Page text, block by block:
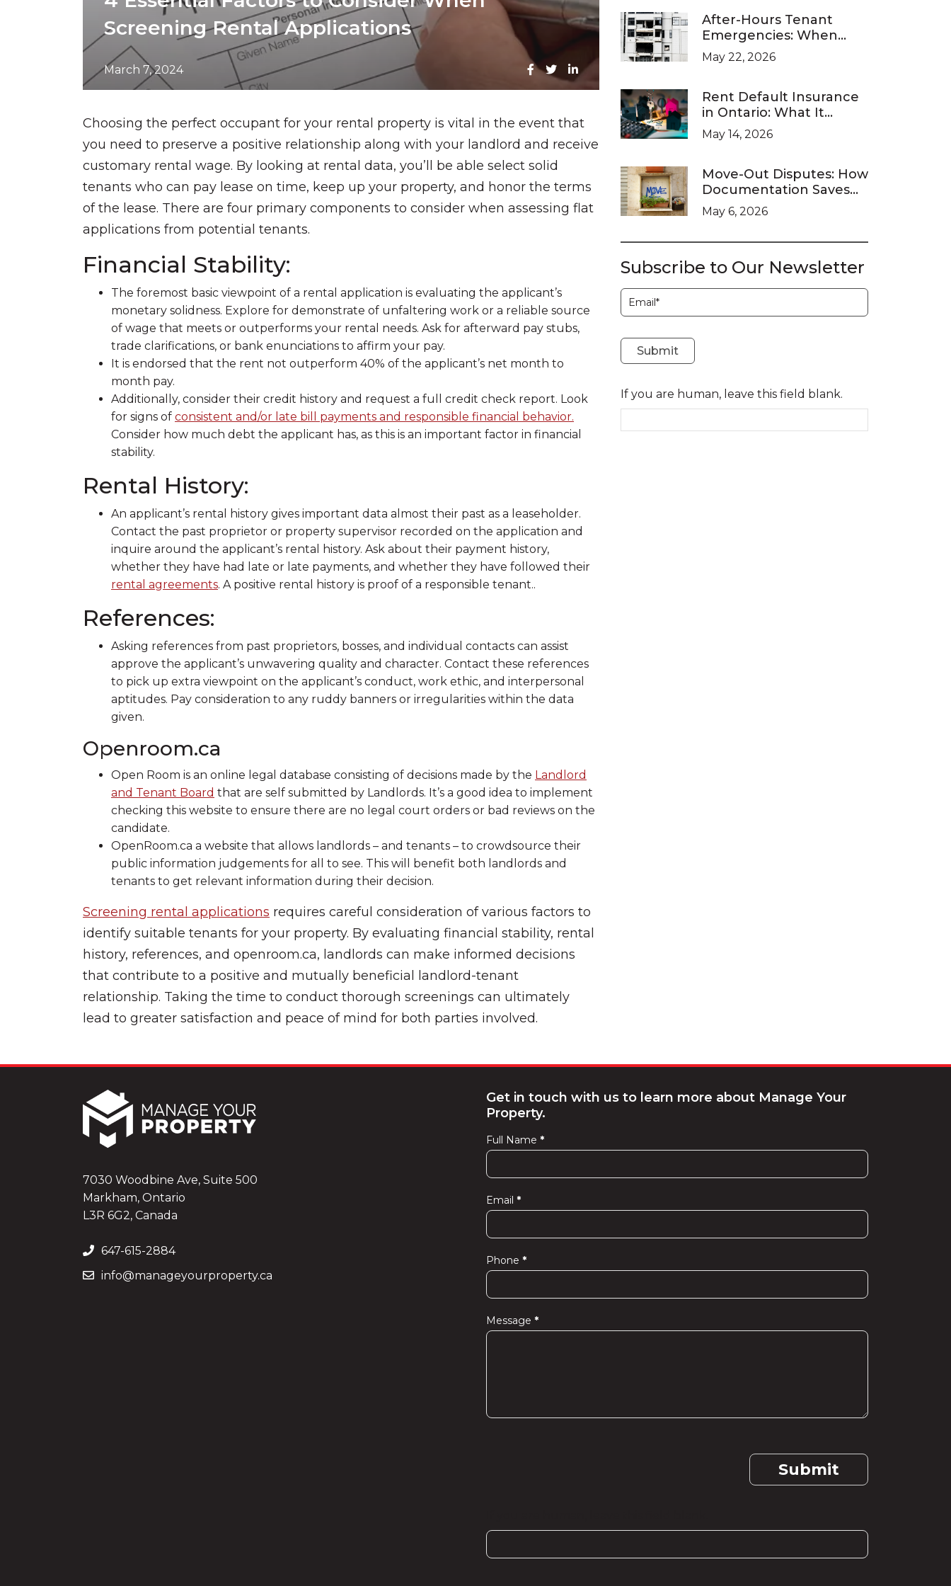
Screening Rental Applications
March 7, 2024
Choosing the perfect occupant for your rental property is vital in the event that
you need to preserve a positive relationship along with your landlord and receive
customary rental wage. By looking at rental data, you’ll be able select solid
tenants who can pay lease on time, keep up your property, and honor the terms
of the lease. There are four primary components to consider when assessing flat
applications from potential tenants.
Financial Stability:
The foremost basic viewpoint of a rental application is evaluating the applicant’s
monetary solidness. Explore for demonstrate of unfaltering work or a reliable source
of wage that meets or outperforms your rental needs. Ask for afterward pay stubs,
trade clarifications, or bank enunciations to affirm your pay.
It is endorsed that the rent not outperform 40% of the applicant’s net month to
month pay.
Additionally, consider their credit history and request a full credit check report. Look
for signs of consistent and/or late bill payments and responsible financial behavior.
Consider how much debt the applicant has, as this is an important factor in financial
stability.
Rental History:
An applicant’s rental history gives important data almost their past as a leaseholder.
Contact the past proprietor or property supervisor recorded on the application and
inquire around the applicant’s rental history. Ask about their payment history,
whether they have had late or late payments, and whether they have followed their
rental agreements. A positive rental history is proof of a responsible tenant..
References:
Asking references from past proprietors, bosses, and individual contacts can assist
approve the applicant’s unwavering quality and character. Contact these references
to pick up extra viewpoint on the applicant’s conduct, work ethic, and interpersonal
aptitudes. Pay consideration to any ruddy banners or irregularities within the data
given.
Openroom.ca
Open Room is an online legal database consisting of decisions made by the Landlord
and Tenant Board that are self submitted by Landlords. It’s a good idea to implement
checking this website to ensure there are no legal court orders or bad reviews on the
candidate.
OpenRoom.ca a website that allows landlords – and tenants – to crowdsource their
public information judgements for all to see. This will benefit both landlords and
tenants to get relevant information during their decision.
Screening rental applications requires careful consideration of various factors to
identify suitable tenants for your property. By evaluating financial stability, rental
history, references, and openroom.ca, landlords can make informed decisions
that contribute to a positive and mutually beneficial landlord-tenant
relationship. Taking the time to conduct thorough screenings can ultimately
lead to greater satisfaction and peace of mind for both parties involved.
After-Hours Tenant
Emergencies: When
Ontario Landlords Are
Legally Required to
May 22, 2026
Rent Default Insurance
in Ontario: What It
Covers and What It
Doesn’t
May 14, 2026
Move-Out Disputes: How
Documentation Saves
You at the LTB
May 6, 2026
Subscribe to Our Newsletter
Subscription
Submit
If you are human, leave this field blank.
7030 Woodbine Ave, Suite 500
Markham, Ontario
L3R 6G2, Canada
647-615-2884
info@manageyourproperty.ca
Get in touch with us to learn more about Manage Your
Property.
Contact
Us
Full Name *
Email *
Phone *
Message *
Submit